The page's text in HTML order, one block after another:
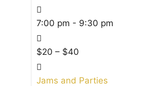
7:00 pm - 9:30 pm
$20 – $40
Jams and Parties